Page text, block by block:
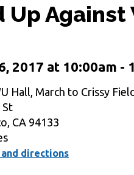
Up
2017 at 10:00am -
Hall, March to Crissy
St
CA 94133
and directions